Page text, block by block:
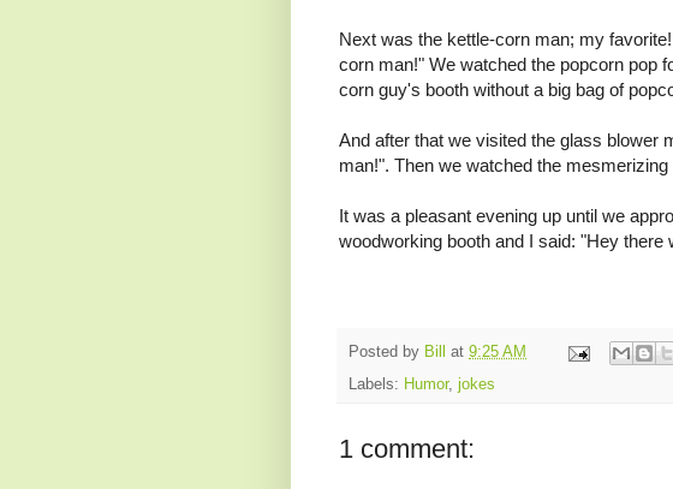
Next was the kettle-corn man; my
corn man!" We watched the popcorn pop
corn guy's booth without a big bag of
And after that we visited the glass blower
man!". Then we watched the
It was a pleasant evening up until we
woodworking booth and I said: "Hey there
Posted by Bill at 9:25 AM
Labels: Humor, jokes
1 comment: